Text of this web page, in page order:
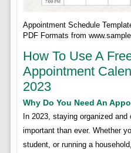
Appointment Schedule
PDF Formats from
How To Use A
Appointment
2023
Why Do You Need An
In 2023, staying organized
important than ever. Whether
student, or running a